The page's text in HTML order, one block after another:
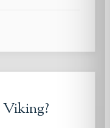
Viking?